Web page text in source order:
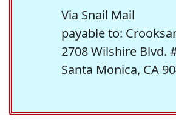
Via Snail Mail
payable to:
2708 Wilshire Blvd.
Santa Monica, CA